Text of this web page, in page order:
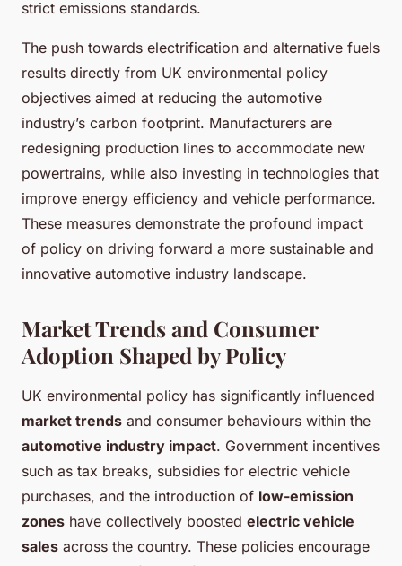
strict emissions standards.
The push towards electrification and alternative fuels
results directly from UK environmental policy
objectives aimed at reducing the automotive
industry’s carbon footprint. Manufacturers are
redesigning production lines to accommodate new
powertrains, while also investing in technologies that
improve energy efficiency and vehicle performance.
These measures demonstrate the profound impact
of policy on driving forward a more sustainable and
innovative automotive industry landscape.
Market Trends and Consumer
Adoption Shaped by Policy
UK environmental policy has significantly influenced
market trends and consumer behaviours within the
automotive industry impact. Government incentives
such as tax breaks, subsidies for electric vehicle
purchases, and the introduction of low-emission
zones have collectively boosted electric vehicle
sales across the country. These policies encourage